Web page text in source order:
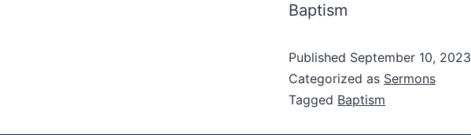
Baptism
Published September 10, 2023
Categorized as Sermons
Tagged Baptism